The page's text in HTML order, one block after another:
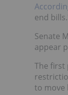
end
Senate
appear
The first
to move